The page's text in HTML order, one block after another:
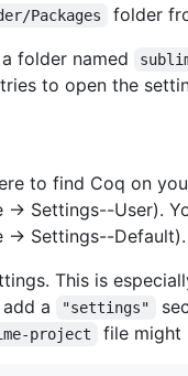
Packages
folder
folder named
to open the
to find Coq on
-> Settings--User).
-> Settings--Default).
This is
a
"settings"
project file might